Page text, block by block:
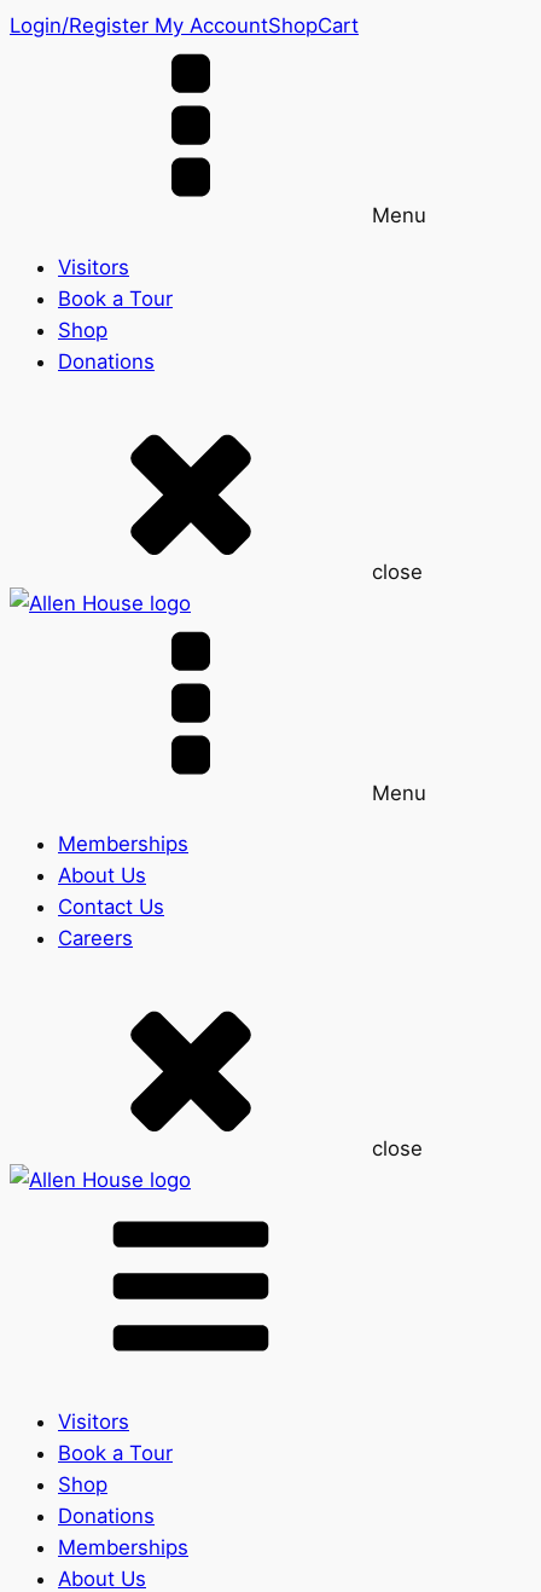
Login/Register My AccountShopCart
Menu
Visitors
Book a Tour
Shop
Donations
close
Menu
Memberships
About Us
Contact Us
Careers
close
Visitors
Book a Tour
Shop
Donations
Memberships
About Us